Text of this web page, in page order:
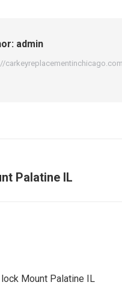
admin
carkeyreplacementinchicago.com
Palatine IL
Mount Palatine IL